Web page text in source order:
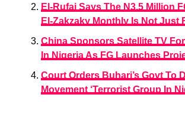
El-Rufai Says The N3.5 Million
El-Zakzaky Monthly Is Not Just
China Sponsors Satellite TV
In Nigeria As FG Launches
Court Orders Buhari’s Govt To
Movement ‘Terrorist Group In